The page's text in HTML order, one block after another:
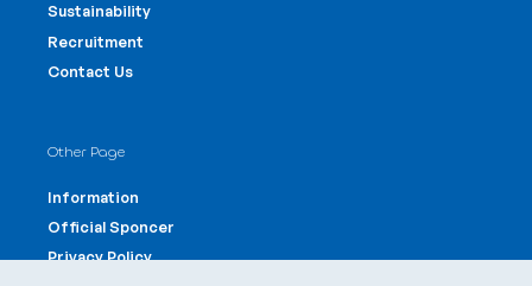
Sustainability
Recruitment
Contact Us
Other Page
Information
Official Sponcer
Privacy Policy